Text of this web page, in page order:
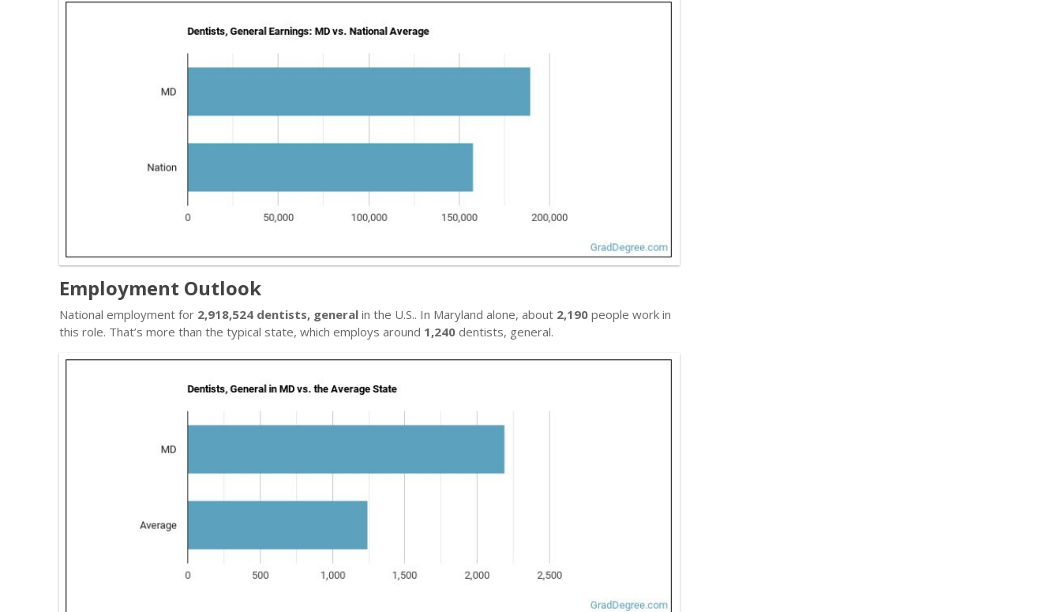
Employment Outlook
National employment for 2,918,524 dentists, general in the U.S.. In Maryland alone, about 2,190 people work in
this role. That’s more than the typical state, which employs around 1,240 dentists, general.